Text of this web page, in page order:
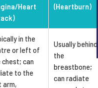
Heart
(Heartburn)
in the
or left of
chest; can
to the
arm,
Usually behind
the
breastbone;
can radiate